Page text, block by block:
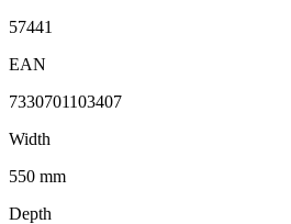
57441
EAN
7330701103407
Width
550 mm
Depth